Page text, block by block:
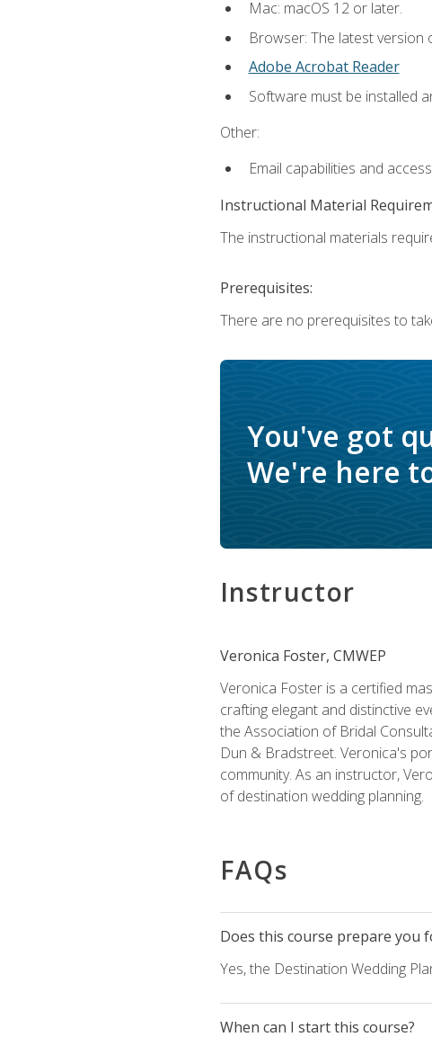
Mac: macOS 12 or later.
Browser: The latest
Adobe Acrobat Reader
Software must be installed
Other:
Email capabilities and
Instructional Material
The instructional materials
Prerequisites:
There are no prerequisites to
You've got
We're here
Instructor
Veronica Foster, CMWEP
Veronica Foster is a certified
crafting elegant and distinctive
the Association of Bridal
Dun & Bradstreet. Veronica's
community. As an instructor,
of destination wedding planning.
FAQs
Does this course prepare you
Yes, the Destination Wedding
When can I start this course?